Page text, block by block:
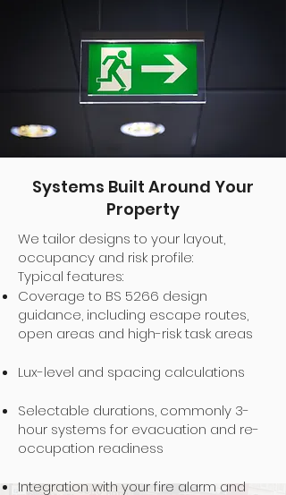
Systems Built Around Your
Property
We tailor designs to your layout,
occupancy and risk profile:
Typical features:
Coverage to BS 5266 design
guidance, including escape routes,
open areas and high-risk task areas
Lux-level and spacing calculations
Selectable durations, commonly 3-
hour systems for evacuation and re-
occupation readiness
Integration with your fire alarm and